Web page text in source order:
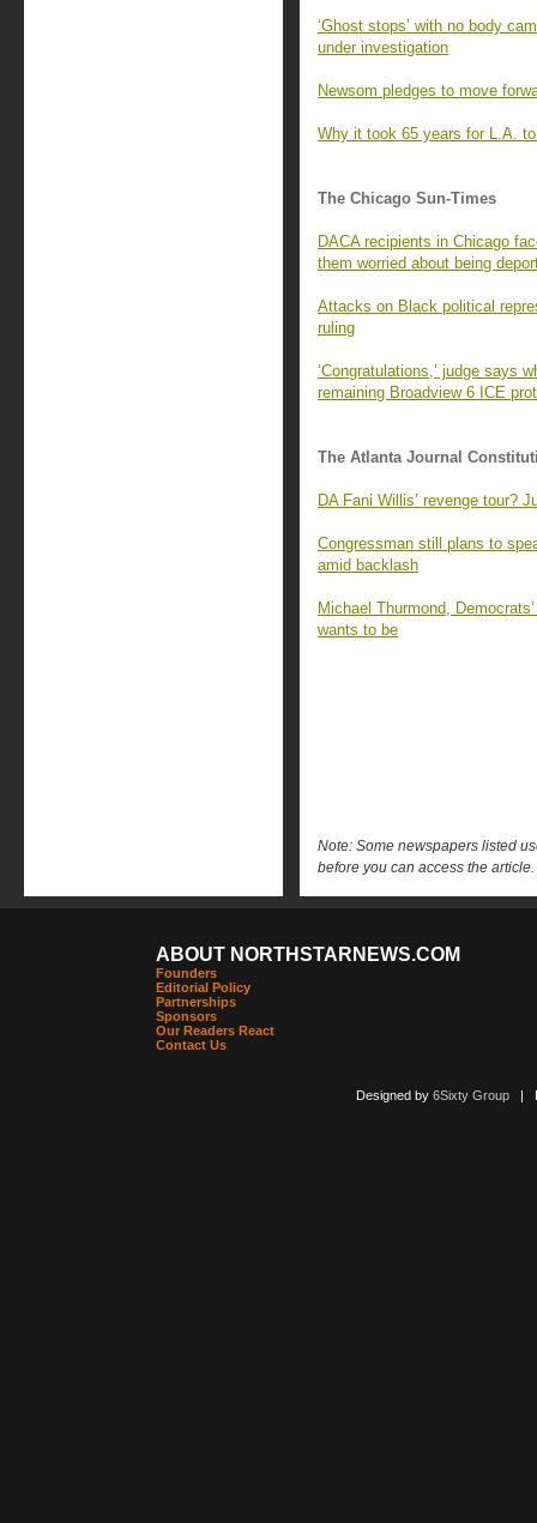
‘Ghost stops’ with no body
under investigation
Newsom pledges to move
Why it took 65 years for L.A.
The Chicago Sun-Times
DACA recipients in Chicago
them worried about being
Attacks on Black political
ruling
‘Congratulations,’ judge says
remaining Broadview 6 ICE
The Atlanta Journal
DA Fani Willis’ revenge tour?
Congressman still plans to
amid backlash
Michael Thurmond,
wants to be
Note: Some newspapers listed
before you can access the article.
ABOUT NORTHSTARNEWS.COM
Founders
Editorial Policy
Partnerships
Sponsors
Our Readers React
Contact Us
Designed by 6Sixty Group|